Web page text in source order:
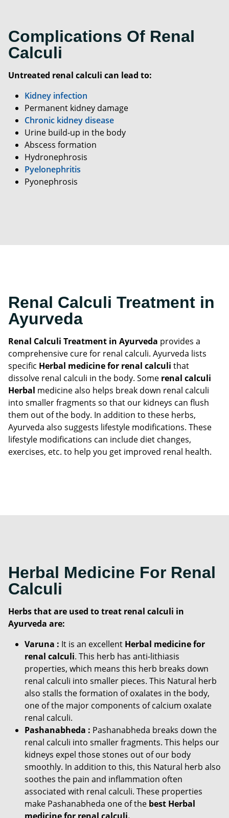
Complications Of Renal
Calculi
Untreated renal calculi can lead to:
Kidney infection
Permanent kidney damage
Chronic kidney disease
Urine build-up in the body
Abscess formation
Hydronephrosis
Pyelonephritis
Pyonephrosis
Renal Calculi Treatment in
Ayurveda
Renal Calculi Treatment in Ayurveda provides a
comprehensive cure for renal calculi. Ayurveda lists
specific Herbal medicine for renal calculi that
dissolve renal calculi in the body. Some renal calculi
Herbal medicine also helps break down renal calculi
into smaller fragments so that our kidneys can flush
them out of the body. In addition to these herbs,
Ayurveda also suggests lifestyle modifications. These
lifestyle modifications can include diet changes,
exercises, etc. to help you get improved renal health.
Herbal Medicine For Renal
Calculi
Herbs that are used to treat renal calculi in
Ayurveda are:
Varuna : It is an excellent Herbal medicine for
renal calculi. This herb has anti-lithiasis
properties, which means this herb breaks down
renal calculi into smaller pieces. This Natural herb
also stalls the formation of oxalates in the body,
one of the major components of calcium oxalate
renal calculi.
Pashanabheda : Pashanabheda breaks down the
renal calculi into smaller fragments. This helps our
kidneys expel those stones out of our body
smoothly. In addition to this, this Natural herb also
soothes the pain and inflammation often
associated with renal calculi. These properties
make Pashanabheda one of the best Herbal
medicine for renal calculi.